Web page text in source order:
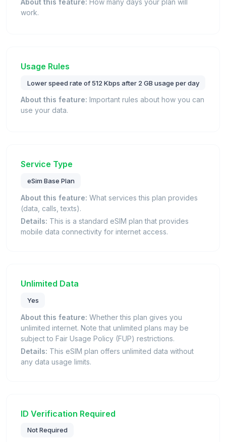
work.
Usage Rules
Lower speed rate of 512 Kbps after 2 GB usage per day
About this feature: Important rules about how you can
use your data.
Service Type
eSim Base Plan
About this feature: What services this plan provides
(data, calls, texts).
Details: This is a standard eSIM plan that provides
mobile data connectivity for internet access.
Unlimited Data
Yes
About this feature: Whether this plan gives you
unlimited internet. Note that unlimited plans may be
subject to Fair Usage Policy (FUP) restrictions.
Details: This eSIM plan offers unlimited data without
any data usage limits.
ID Verification Required
Not Required